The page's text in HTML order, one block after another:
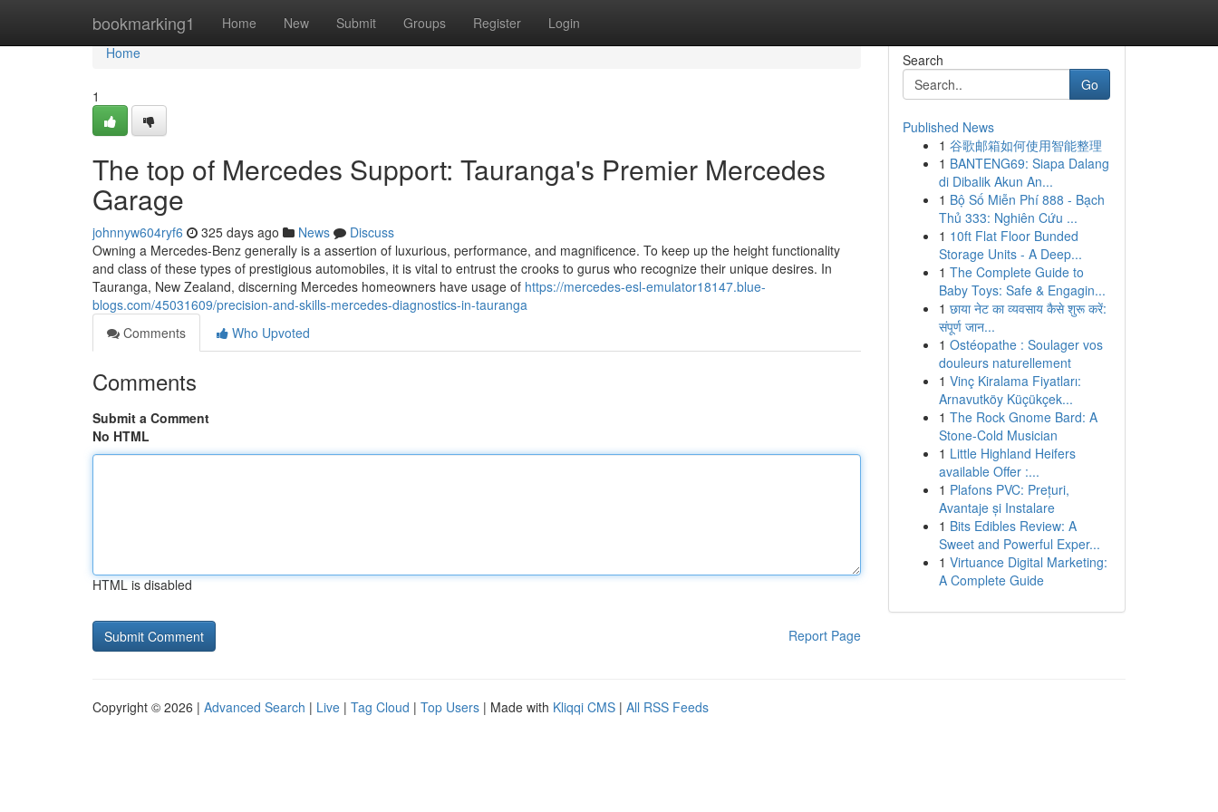
bookmarking1 Home New Submit Groups Register Login
Home
Home
1
The top of Mercedes Support: Tauranga's Premier Mercedes
Garage
johnnyw604ryf6 325 days ago News
Discuss
Owning a Mercedes-Benz generally is a assertion of luxurious, performance, and magnificence. To keep up the height functionality
and class of these types of prestigious automobiles, it is vital to entrust the crooks to gurus who recognize their unique desires. In
Tauranga, New Zealand, discerning Mercedes homeowners have usage of https://mercedes-esl-emulator18147.blue-
blogs.com/45031609/precision-and-skills-mercedes-diagnostics-in-tauranga
Comments
Who Upvoted
Comments
Submit a Comment
No HTML
HTML is disabled
Report Page
Search
Go
Published News
1 谷歌邮箱如何使用智能整理
1 BANTENG69: Siapa Dalang
di Dibalik Akun An...
1 Bộ Số Miễn Phí 888 - Bạch
Thủ 333: Nghiên Cứu ...
1 10ft Flat Floor Bunded
Storage Units - A Deep...
1 The Complete Guide to
Baby Toys: Safe & Engagin...
1 छाया नेट का व्यवसाय कैसे शुरू करें:
संपूर्ण जान...
1 Ostéopathe : Soulager vos
douleurs naturellement
1 Vinç Kiralama Fiyatları:
Arnavutköy Küçükçek...
1 The Rock Gnome Bard: A
Stone-Cold Musician
1 Little Highland Heifers
available Offer :...
1 Plafons PVC: Prețuri,
Avantaje și Instalare
1 Bits Edibles Review: A
Sweet and Powerful Exper...
1 Virtuance Digital Marketing:
A Complete Guide
Copyright © 2026 | Advanced Search | Live | Tag Cloud | Top Users | Made with Kliqqi CMS | All RSS Feeds